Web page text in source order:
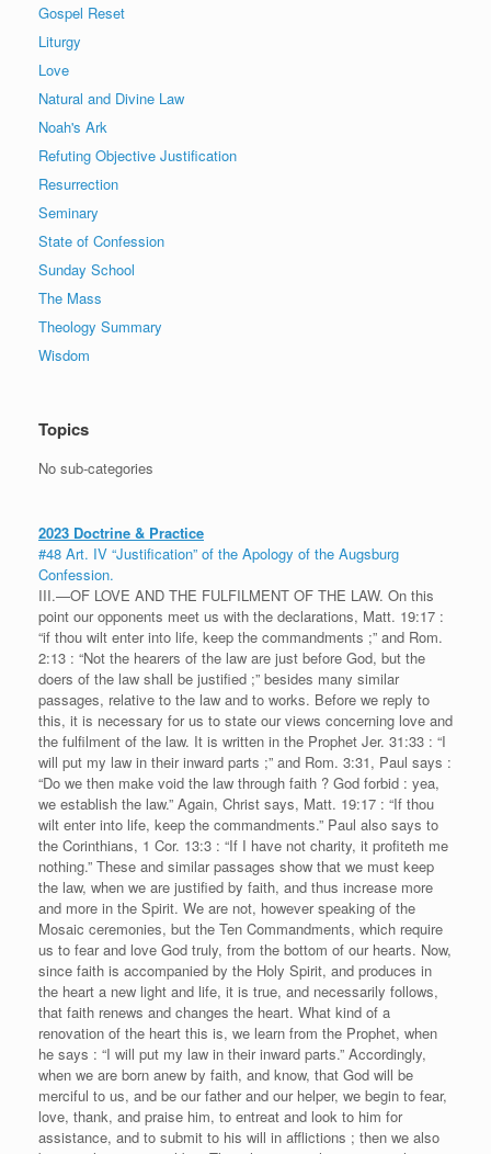
Gospel Reset
Liturgy
Love
Natural and Divine Law
Noah's Ark
Refuting Objective Justification
Resurrection
Seminary
State of Confession
Sunday School
The Mass
Theology Summary
Wisdom
Topics
No sub-categories
2023 Doctrine & Practice
#48 Art. IV “Justification” of the Apology of the Augsburg
Confession.
III.—OF LOVE AND THE FULFILMENT OF THE LAW. On this
point our opponents meet us with the declarations, Matt. 19:17 :
“if thou wilt enter into life, keep the commandments ;” and Rom.
2:13 : “Not the hearers of the law are just before God, but the
doers of the law shall be justified ;” besides many similar
passages, relative to the law and to works. Before we reply to
this, it is necessary for us to state our views concerning love and
the fulfilment of the law. It is written in the Prophet Jer. 31:33 : “I
will put my law in their inward parts ;” and Rom. 3:31, Paul says :
“Do we then make void the law through faith ? God forbid : yea,
we establish the law.” Again, Christ says, Matt. 19:17 : “If thou
wilt enter into life, keep the commandments.” Paul also says to
the Corinthians, 1 Cor. 13:3 : “If I have not charity, it profiteth me
nothing.” These and similar passages show that we must keep
the law, when we are justified by faith, and thus increase more
and more in the Spirit. We are not, however speaking of the
Mosaic ceremonies, but the Ten Commandments, which require
us to fear and love God truly, from the bottom of our hearts. Now,
since faith is accompanied by the Holy Spirit, and produces in
the heart a new light and life, it is true, and necessarily follows,
that faith renews and changes the heart. What kind of a
renovation of the heart this is, we learn from the Prophet, when
he says : “I will put my law in their inward parts.” Accordingly,
when we are born anew by faith, and know, that God will be
merciful to us, and be our father and our helper, we begin to fear,
love, thank, and praise him, to entreat and look to him for
assistance, and to submit to his will in afflictions ; then we also